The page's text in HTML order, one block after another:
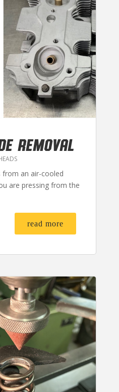
REMOVAL
from an air-cooled
are pressing from the
read more